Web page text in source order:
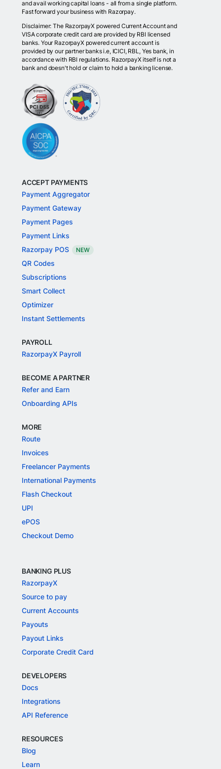
and avail working capital loans - all from a single platform.
Fast forward your business with Razorpay.
Disclaimer: The RazorpayX powered Current Account and
VISA corporate credit card are provided by RBI licensed
banks. Your RazorpayX powered current account is
provided by our partner banks i.e, ICICI, RBL, Yes bank, in
accordance with RBI regulations. RazorpayX itself is not a
bank and doesn't hold or claim to hold a banking license.
ACCEPT PAYMENTS
Payment Aggregator
Payment Gateway
Payment Pages
Payment Links
Razorpay POS
NEW
QR Codes
Subscriptions
Smart Collect
Optimizer
Instant Settlements
PAYROLL
RazorpayX Payroll
BECOME A PARTNER
Refer and Earn
Onboarding APIs
MORE
Route
Invoices
Freelancer Payments
International Payments
Flash Checkout
UPI
ePOS
Checkout Demo
BANKING PLUS
RazorpayX
Source to pay
Current Accounts
Payouts
Payout Links
Corporate Credit Card
DEVELOPERS
Docs
Integrations
API Reference
RESOURCES
Blog
Learn